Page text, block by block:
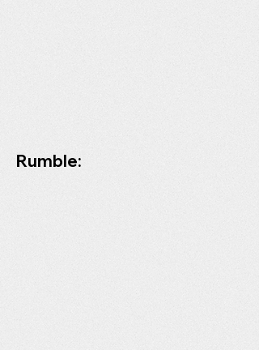
Rumble: